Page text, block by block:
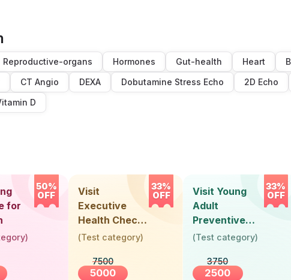
Reproductive-organs Hormones Gut-health Heart
CT Angio DEXA Dobutamine Stress Echo 2D Echo
D
50%
OFF
for
)
33%
OFF
Visit
Executive
Health Check-
Up (36 Years &
(Test category)
7500
5000
33%
OFF
Visit Young
Adult
Preventive
Health Check-
Years)
(Test category)
3750
2500